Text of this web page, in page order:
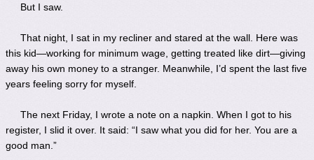
But I saw.
That night, I sat in my recliner and stared at the wall. Here was
this kid—working for minimum wage, getting treated like dirt—giving
away his own money to a stranger. Meanwhile, I’d spent the last five
years feeling sorry for myself.
The next Friday, I wrote a note on a napkin. When I got to his
register, I slid it over. It said: “I saw what you did for her. You are a
good man.”